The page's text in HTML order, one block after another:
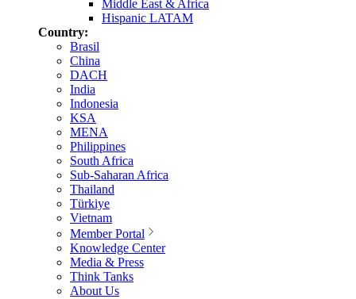
Middle East & Africa
Hispanic LATAM
Country:
Brasil
China
DACH
India
Indonesia
KSA
MENA
Philippines
South Africa
Sub-Saharan Africa
Thailand
Türkiye
Vietnam
Member Portal
Knowledge Center
Media & Press
Think Tanks
About Us